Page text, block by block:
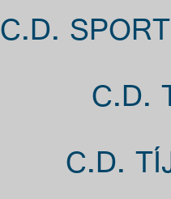
C.D.
C.D.
C.D.